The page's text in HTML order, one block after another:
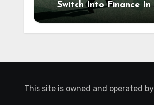
Switch Into Finance In
Your 30s
This site is owned and operated by